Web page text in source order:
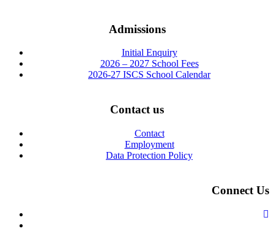
Admissions
Initial Enquiry
2026 – 2027 School Fees
2026-27 ISCS School Calendar
Contact us
Contact
Employment
Data Protection Policy
Connect Us